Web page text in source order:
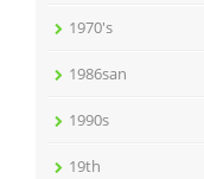
1970's
1986san
1990s
19th